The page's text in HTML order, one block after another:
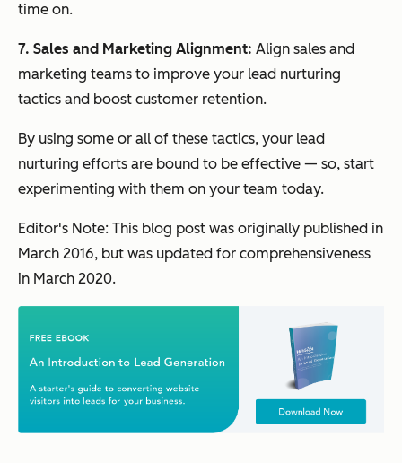
time on.
7. Sales and Marketing Alignment: Align sales and
marketing teams to improve your lead nurturing
tactics and boost customer retention.
By using some or all of these tactics, your lead
nurturing efforts are bound to be effective — so, start
experimenting with them on your team today.
Editor's Note: This blog post was originally published in
March 2016, but was updated for comprehensiveness
in March 2020.